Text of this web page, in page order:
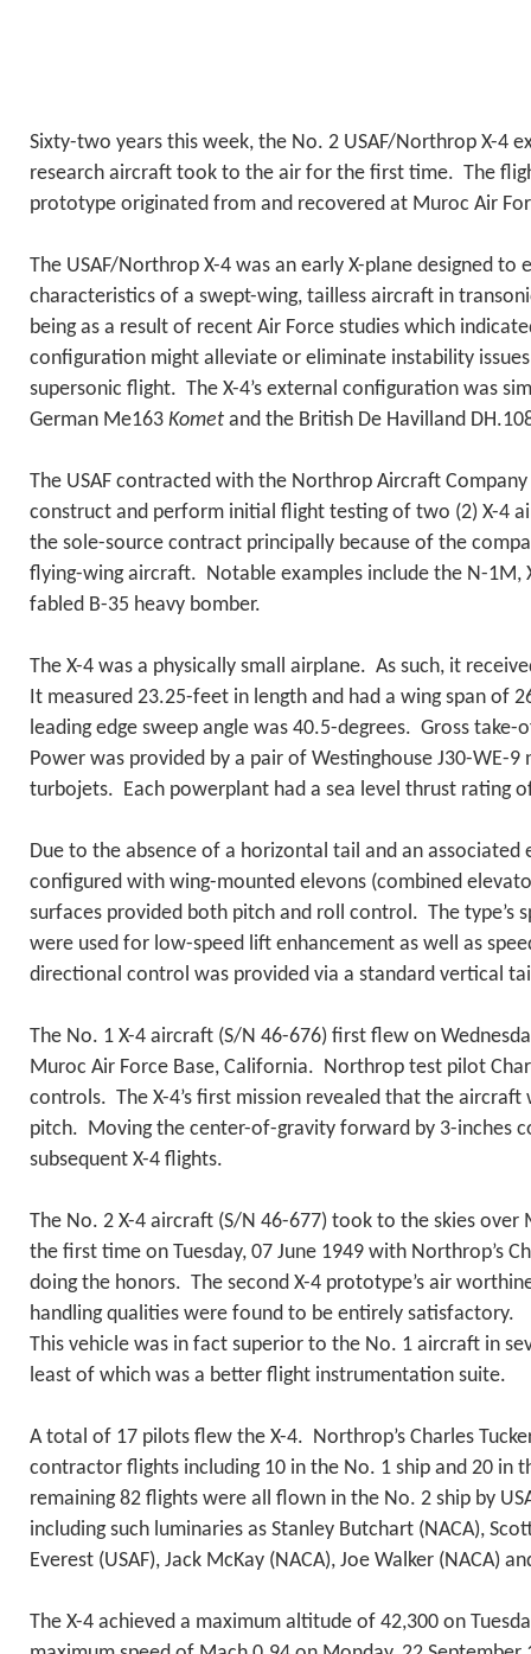
Sixty-two years this week, the No. 2 USAF/Northrop X-4
research aircraft took to the air for the first time. The
prototype originated from and recovered at Muroc Air
The USAF/Northrop X-4 was an early X-plane designed to
characteristics of a swept-wing, tailless aircraft in
being as a result of recent Air Force studies which
configuration might alleviate or eliminate instability
supersonic flight. The X-4’s external configuration was
German Me163 Komet and the British De Havilland
The USAF contracted with the Northrop Aircraft
construct and perform initial flight testing of two (2) X-4
the sole-source contract principally because of the
flying-wing aircraft. Notable examples include the N-1M,
fabled B-35 heavy bomber.
The X-4 was a physically small airplane. As such, it
It measured 23.25-feet in length and had a wing span of
leading edge sweep angle was 40.5-degrees. Gross
Power was provided by a pair of Westinghouse J30-WE-9
turbojets. Each powerplant had a sea level thrust rating
Due to the absence of a horizontal tail and an associated
configured with wing-mounted elevons (combined
surfaces provided both pitch and roll control. The type’s
were used for low-speed lift enhancement as well as
directional control was provided via a standard vertical
The No. 1 X-4 aircraft (S/N 46-676) first flew on
Muroc Air Force Base, California. Northrop test pilot
controls. The X-4’s first mission revealed that the aircraft
pitch. Moving the center-of-gravity forward by 3-inches
subsequent X-4 flights.
The No. 2 X-4 aircraft (S/N 46-677) took to the skies over
the first time on Tuesday, 07 June 1949 with Northrop’s
doing the honors. The second X-4 prototype’s air
handling qualities were found to be entirely satisfactory.
This vehicle was in fact superior to the No. 1 aircraft in
least of which was a better flight instrumentation suite.
A total of 17 pilots flew the X-4. Northrop’s Charles
contractor flights including 10 in the No. 1 ship and 20 in
remaining 82 flights were all flown in the No. 2 ship by
including such luminaries as Stanley Butchart (NACA),
Everest (USAF), Jack McKay (NACA), Joe Walker (NACA)
The X-4 achieved a maximum altitude of 42,300 on